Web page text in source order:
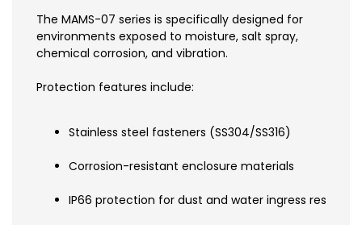
The MAMS-07 series is specifically designed for
environments exposed to moisture, salt spray,
chemical corrosion, and vibration.
Protection features include:
Stainless steel fasteners (SS304/SS316)
Corrosion-resistant enclosure materials
IP66 protection for dust and water ingress